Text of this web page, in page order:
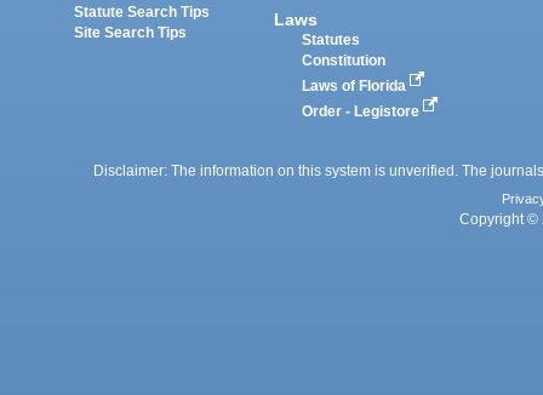
Statute Search Tips
Site Search Tips
Laws
Statutes
Constitution
Laws of Florida
Order - Legistore
Disclaimer: The information on this system is unverified. The
Copyright ©